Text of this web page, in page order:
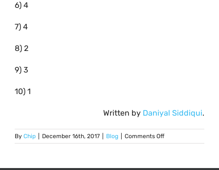
6) 4
7) 4
8) 2
9) 3
10) 1
Written by Daniyal Siddiqui.
By Chip December 16th, 2017 Blog Comments Offon
Christmas